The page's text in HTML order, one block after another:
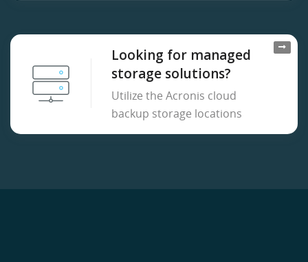
Looking for managed
storage solutions?
Utilize the Acronis cloud
backup storage locations